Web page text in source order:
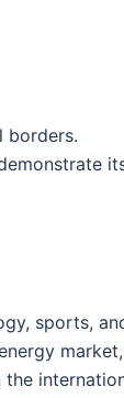
borders.
sports,
market,
the